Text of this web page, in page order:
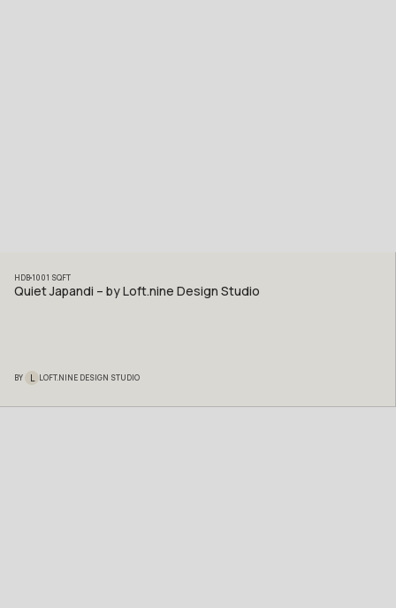
HDB 1001 SQFT
Quiet Japandi – by Loft.nine Design Studio
BY L LOFT.NINE DESIGN STUDIO